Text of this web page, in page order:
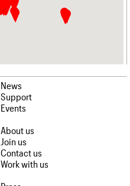
News
Support
Events
About us
Join us
Contact us
Work with us